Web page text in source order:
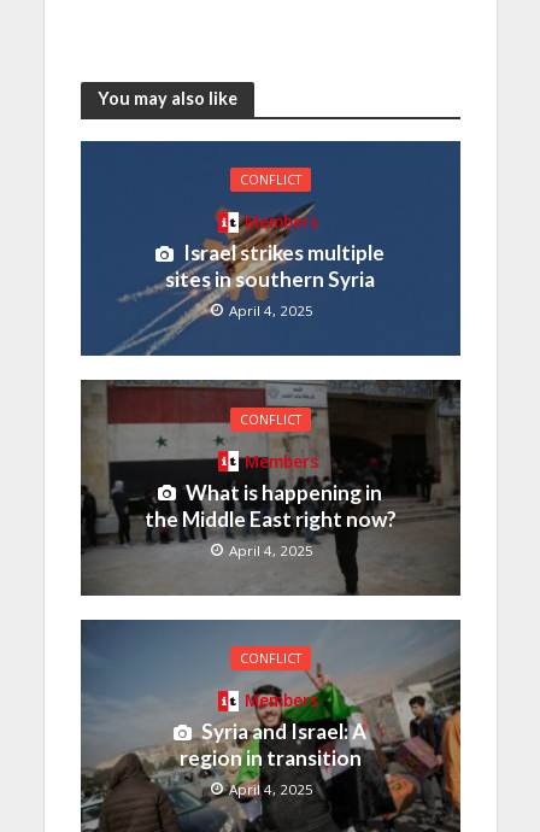
You may also like
CONFLICT
Members
Israel strikes multiple
sites in southern Syria
April 4, 2025
CONFLICT
Members
What is happening in
the Middle East right now?
April 4, 2025
CONFLICT
Members
Syria and Israel: A
region in transition
April 4, 2025